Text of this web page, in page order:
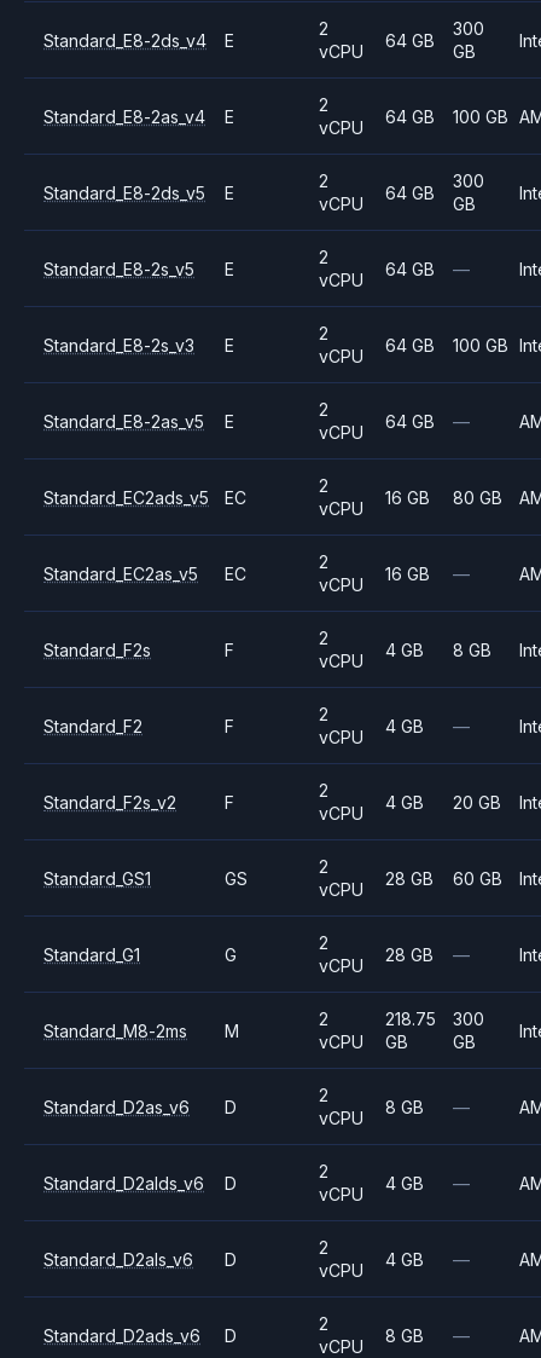
Standard_E8-2ds_v4 E
2
vCPU
64 GB
300
GB
Standard_E8-2as_v4 E
2
vCPU
64 GB 100 GB
Standard_E8-2ds_v5 E
2
vCPU
64 GB
300
GB
Standard_E8-2s_v5 E
2
vCPU
64 GB —
Standard_E8-2s_v3 E
2
vCPU
64 GB 100 GB
Standard_E8-2as_v5 E
2
vCPU
64 GB —
Standard_EC2ads_v5 EC
2
vCPU
16 GB 80 GB
Standard_EC2as_v5 EC
2
vCPU
16 GB —
Standard_F2s F
2
vCPU
4 GB 8 GB
Standard_F2 F
2
vCPU
4 GB —
Standard_F2s_v2 F
2
vCPU
4 GB 20 GB
Standard_GS1 GS
2
vCPU
28 GB 60 GB
Standard_G1 G
2
vCPU
28 GB —
Standard_M8-2ms M
2
vCPU
218.75
GB
300
GB
Standard_D2as_v6 D
2
vCPU
8 GB —
Standard_D2alds_v6 D
2
vCPU
4 GB —
Standard_D2als_v6 D
2
vCPU
4 GB —
Standard_D2ads_v6 D
2
vCPU
8 GB —